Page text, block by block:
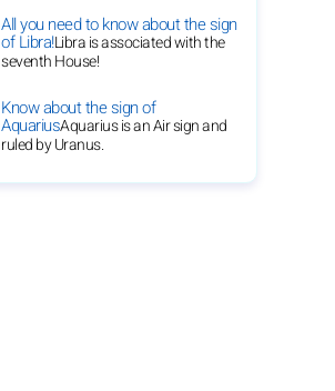
All you need to know about the sign
of Libra!Libra is associated with the
seventh House!
Know about the sign of
AquariusAquarius is an Air sign and
ruled by Uranus.